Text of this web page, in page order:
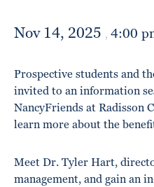
Nov 14, 2025 , 4:00
Prospective students and
invited to an information
NancyFriends at Radisson
learn more about the
Meet Dr. Tyler Hart,
management, and gain an